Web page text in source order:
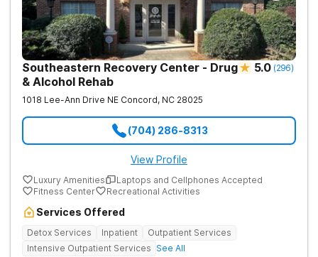
Southeastern Recovery Center - Drug
& Alcohol Rehab
5.0 (296)
1018 Lee-Ann Drive NE Concord, NC 28025
(704) 286-8313
View Profile
Luxury Amenities
Laptops and Cellphones Accepted
Fitness Center
Recreational Activities
Services Offered
Detox Services Inpatient
Outpatient Services
Intensive Outpatient Services See All